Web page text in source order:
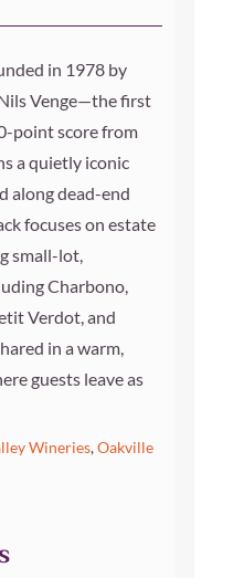
in 1978 by
Venge—the first
point score from
a quietly iconic
along dead-end
focuses on estate
small-lot,
Charbono,
Verdot, and
in a warm,
guests leave as
Wineries,Oakville